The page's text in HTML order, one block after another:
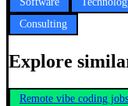
Consulting
Explore
Remote vibe coding jobs